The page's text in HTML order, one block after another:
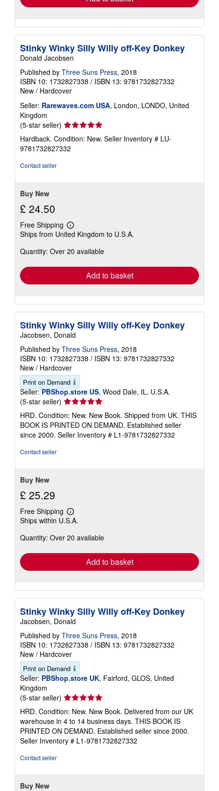
Stinky Winky Silly Willy off-Key Donkey
Donald Jacobsen
Published by Three Suns Press, 2018
ISBN 10: 1732827338 / ISBN 13: 9781732827332
New / Hardcover
Seller: Rarewaves.com USA, London, LONDO, United
Kingdom
(5-star seller) Seller
rating
5
out
Hardback. Condition: New. Seller Inventory # LU-
9781732827332
Contact seller
Buy New
£ 24.50
Free Shipping
Learn
more
shipping
Ships from United Kingdom to U.S.A.
Quantity: Over 20 available
Add to basket
Stinky Winky Silly Willy off-Key Donkey
Jacobsen, Donald
Published by Three Suns Press, 2018
ISBN 10: 1732827338 / ISBN 13: 9781732827332
New / Hardcover
Print on Demand
Seller: PBShop.store US, Wood Dale, IL, U.S.A.
(5-star seller) Seller
rating
5
out
of
HRD. Condition: New. New Book. Shipped from UK. THIS
BOOK IS PRINTED ON DEMAND. Established seller
since 2000. Seller Inventory # L1-9781732827332
Contact seller
Buy New
£ 25.29
Free Shipping
Learn
more
shipping
Ships within U.S.A.
Quantity: Over 20 available
Add to basket
Stinky Winky Silly Willy off-Key Donkey
Jacobsen, Donald
Published by Three Suns Press, 2018
ISBN 10: 1732827338 / ISBN 13: 9781732827332
New / Hardcover
Print on Demand
Seller: PBShop.store UK, Fairford, GLOS, United
Kingdom
(5-star seller) Seller
rating
5
out
of
5
HRD. Condition: New. New Book. Delivered from our UK
warehouse in 4 to 14 business days. THIS BOOK IS
PRINTED ON DEMAND. Established seller since 2000.
Seller Inventory # L1-9781732827332
Contact seller
Buy New